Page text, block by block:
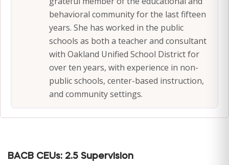
behavioral community for the last fifteen
years. She has worked in the public
schools as both a teacher and consultant
with Oakland Unified School District for
over ten years, with experience in non-
public schools, center-based instruction,
and community settings.
BACB CEUs: 2.5 Supervision